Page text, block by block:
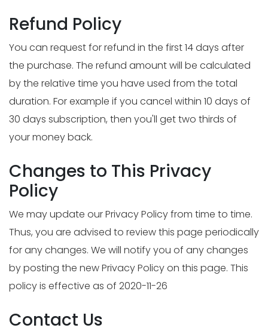
Refund Policy
You can request for refund in the first 14 days after
the purchase. The refund amount will be calculated
by the relative time you have used from the total
duration. For example if you cancel within 10 days of
30 days subscription, then you'll get two thirds of
your money back.
Changes to This Privacy
Policy
We may update our Privacy Policy from time to time.
Thus, you are advised to review this page periodically
for any changes. We will notify you of any changes
by posting the new Privacy Policy on this page. This
policy is effective as of 2020-11-26
Contact Us